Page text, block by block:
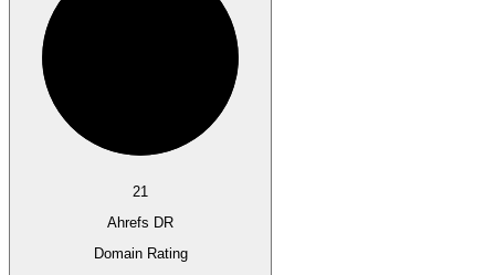
21
Ahrefs DR
Domain Rating